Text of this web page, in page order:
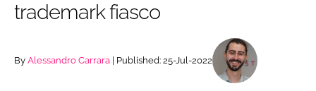
trademark fiasco
By Alessandro Carrara | Published: 25-Jul-2022